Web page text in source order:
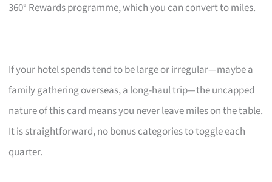
360° Rewards programme, which you can convert to miles.
If your hotel spends tend to be large or irregular—maybe a
family gathering overseas, a long-haul trip—the uncapped
nature of this card means you never leave miles on the table.
It is straightforward, no bonus categories to toggle each
quarter.